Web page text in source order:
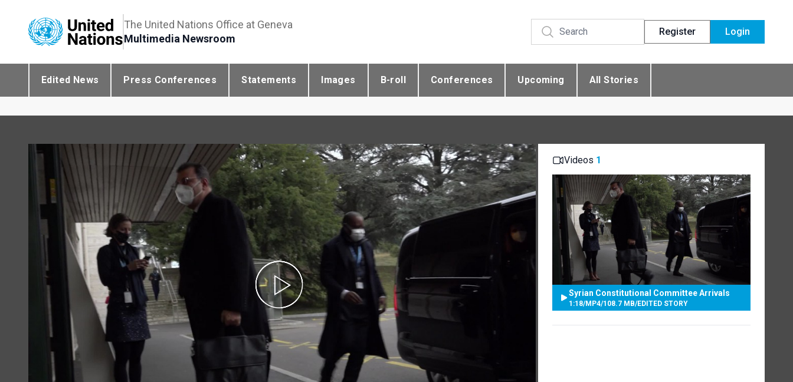
The United Nations Office at Geneva
Multimedia Newsroom
Register Login
Edited News Press Conferences Statements Images B-roll Conferences Upcoming All Stories
Videos 1
Syrian Constitutional Committee Arrivals
1:18/MP4/108.7 MB/EDITED STORY